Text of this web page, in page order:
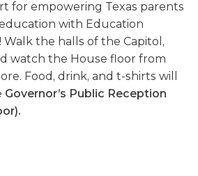
for empowering Texas parents
with Education
Walk the halls of the Capitol,
watch the House floor from
Food, drink, and t-shirts will
Governor’s Public Reception